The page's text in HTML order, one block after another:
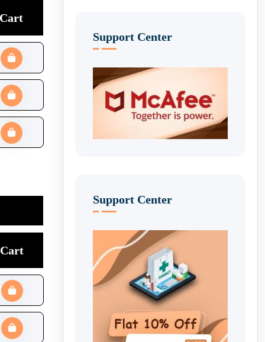
Cart
Cart
Support Center
Support Center